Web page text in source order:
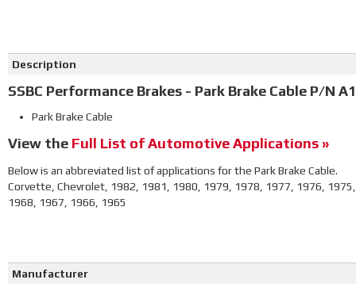
Description
SSBC Performance Brakes - Park Brake Cable P/N
Park Brake Cable
View the Full List of Automotive Applications »
Below is an abbreviated list of applications for the Park Brake Cable.
Corvette, Chevrolet, 1982, 1981, 1980, 1979, 1978, 1977, 1976,
1968, 1967, 1966, 1965
Manufacturer